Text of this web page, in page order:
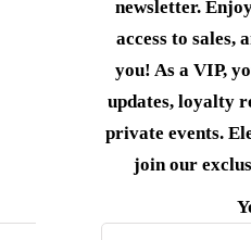
newsletter.
access to sales,
you! As a VIP,
updates, loyalty
private events.
join our